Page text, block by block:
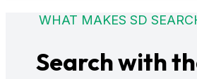
WHAT MAKES SD
Search with